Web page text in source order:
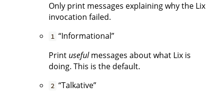
Only print messages explaining why the Lix
invocation failed.
1 “Informational”
Print usefulmessages about what Lix is
doing. This is the default.
2 “Talkative”